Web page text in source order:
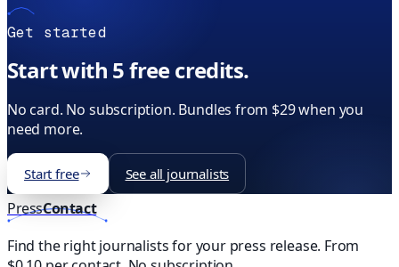
Get started
Start with 5 free credits.
No card. No subscription. Bundles from $29 when you
need more.
Start free See all journalists
PressContact
Find the right journalists for your press release. From